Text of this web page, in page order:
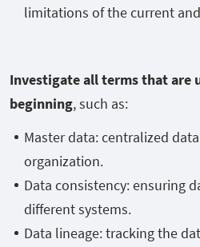
limitations of the current
Investigate all terms that are
beginning, such as:
Master data: centralized
organization.
Data consistency: ensuring
different systems.
Data lineage: tracking the